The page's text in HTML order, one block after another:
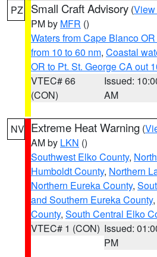
PZ Small Craft Advisory (View
PM by MFR ()
Waters from Cape Blanco
from 10 to 60 nm, Coastal
OR to Pt. St. George CA out
VTEC# 66
(CON)
Issued:
AM
NV Extreme Heat Warning (
AM by LKN ()
Southwest Elko County,
Humboldt County, Northern
Northern Eureka County,
and Southern Eureka County,
County, South Central Elko
VTEC# 1 (CON) Issued:
PM